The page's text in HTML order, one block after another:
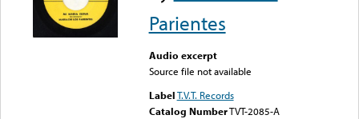
Parientes
Audio excerpt
Source file not available
LabelT.V.T. Records
Catalog NumberTVT-2085-A